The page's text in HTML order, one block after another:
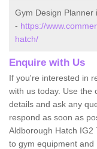
Gym Design Planner
- https://
hatch/
Enquire with Us
If you're interested in
with us today. Use the
details and ask any
respond as soon as
Aldborough Hatch
to gym equipment